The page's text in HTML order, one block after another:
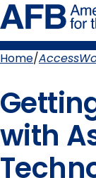
Skip
to
page
content
Home
with